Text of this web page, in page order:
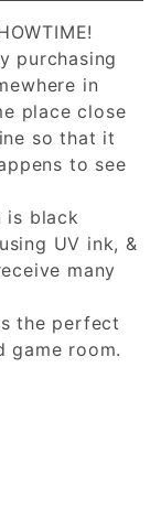
purchasing
in
place close
so that it
to see
is black
UV ink, &
many
the perfect
game room.